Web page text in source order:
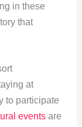
in these
that
at
to participate
eventsare